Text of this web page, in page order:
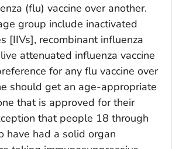
(flu) vaccine over another.
group include inactivated
[IIVs], recombinant influenza
attenuated influenza vaccine
for any flu vaccine over
should get an age-appropriate
that is approved for their
that people 18 through
have had a solid organ